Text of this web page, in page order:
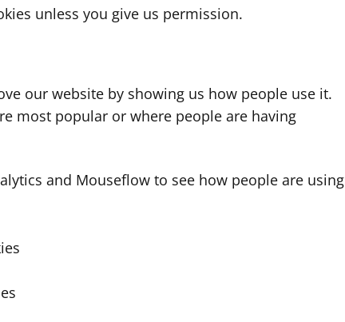
unless you give us permission.
our website by showing us how people use it.
most popular or where people are having
and Mouseflow to see how people are using